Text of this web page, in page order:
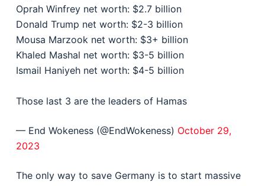
Oprah Winfrey net worth: $2.7 billion
Donald Trump net worth: $2-3 billion
Mousa Marzook net worth: $3+ billion
Khaled Mashal net worth: $3-5 billion
Ismail Haniyeh net worth: $4-5 billion
Those last 3 are the leaders of Hamas
— End Wokeness (@EndWokeness) October 29,
2023
The only way to save Germany is to start massive